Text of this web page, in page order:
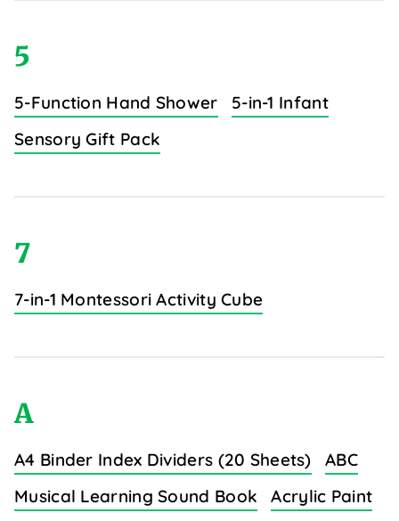
5
5-Function Hand Shower
5-in-1 Infant
Sensory Gift Pack
7
7-in-1 Montessori Activity Cube
A
A4 Binder Index Dividers (20 Sheets)
ABC
Musical Learning Sound Book
Acrylic Paint